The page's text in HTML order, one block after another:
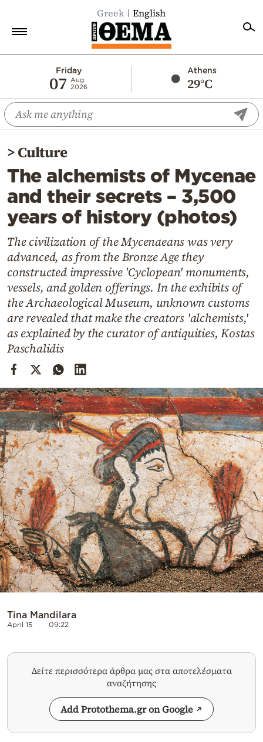
Greek English
Friday
07
Aug
2026
Athens
29°C
Economy
World
Diaspora
Lifestyle
Travel
Culture
Mediterranean
Cooking
Weather
Contact
Powered
by
>Culture
The alchemists of Mycenae
and their secrets – 3,500
years of history (photos)
The civilization of the Mycenaeans was very
advanced, as from the Bronze Age they
constructed impressive 'Cyclopean' monuments,
vessels, and golden offerings. In the exhibits of
the Archaeological Museum, unknown customs
are revealed that make the creators 'alchemists,'
as explained by the curator of antiquities, Kostas
Paschalidis
Tina Mandilara
April 15 09:22
Δείτε περισσότερα άρθρα μας στα αποτελέσματα
αναζήτησης
Add Protothema.gr on Google